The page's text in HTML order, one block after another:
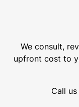
We consult,
upfront cost to
Call